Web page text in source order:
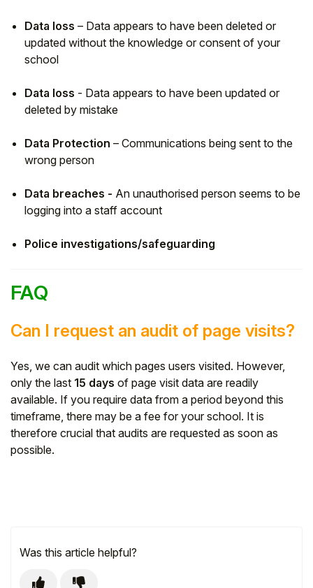
Data loss – Data appears to have been deleted or
updated without the knowledge or consent of your
school
Data loss - Data appears to have been updated or
deleted by mistake
Data Protection – Communications being sent to the
wrong person
Data breaches - An unauthorised person seems to be
logging into a staff account
Police investigations/safeguarding
FAQ
Can I request an audit of page visits?
Yes, we can audit which pages users visited. However,
only the last 15 days of page visit data are readily
available. If you require data from a period beyond this
timeframe, there may be a fee for your school. It is
therefore crucial that audits are requested as soon as
possible.
Was this article helpful?